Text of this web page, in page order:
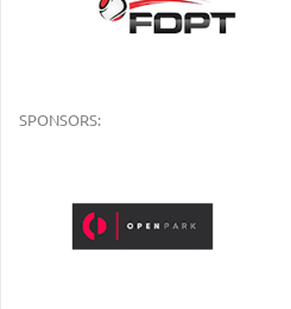
SPONSORS: